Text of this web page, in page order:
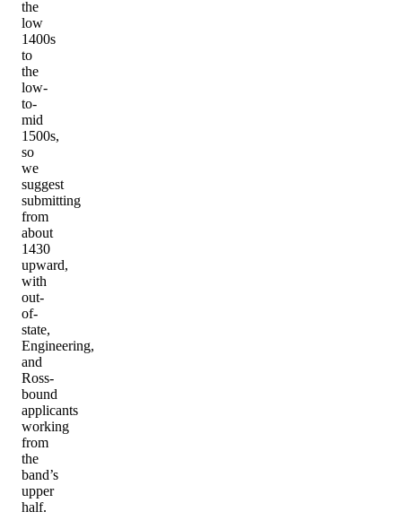
the
low
1400s
to
the
low-
to-
mid
1500s,
so
we
suggest
submitting
from
about
1430
upward,
with
out-
of-
state,
Engineering,
and
Ross-
bound
applicants
working
from
the
band’s
upper
half.